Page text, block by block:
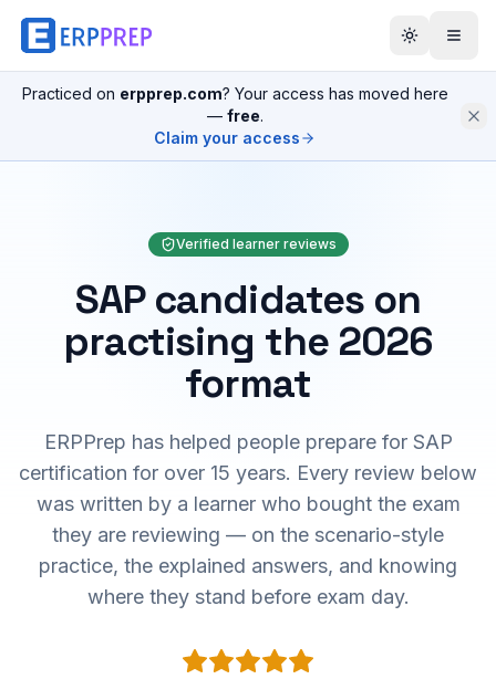
Practiced on erpprep.com? Your access has moved here
— free.
Claim your access
Verified learner reviews
SAP candidates on
practising the 2026
format
ERPPrep has helped people prepare for SAP
certification for over 15 years. Every review below
was written by a learner who bought the exam
they are reviewing — on the scenario-style
practice, the explained answers, and knowing
where they stand before exam day.